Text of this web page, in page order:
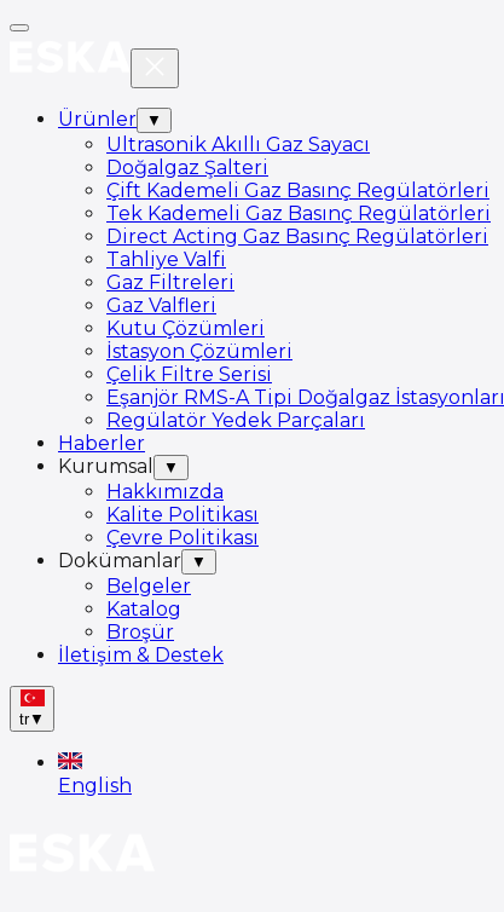
Ürünler ▼
Ultrasonik Akıllı Gaz Sayacı
Doğalgaz Şalteri
Çift Kademeli Gaz Basınç Regülatörleri
Tek Kademeli Gaz Basınç Regülatörleri
Direct Acting Gaz Basınç Regülatörleri
Tahliye Valfi
Gaz Filtreleri
Gaz Valfleri
Kutu Çözümleri
İstasyon Çözümleri
Çelik Filtre Serisi
Eşanjör RMS-A Tipi Doğalgaz İstasyonları
Regülatör Yedek Parçaları
Haberler
Kurumsal
▼
Hakkımızda
Kalite Politikası
Çevre Politikası
Dokümanlar
▼
Belgeler
Katalog
Broşür
İletişim & Destek
tr▼
English